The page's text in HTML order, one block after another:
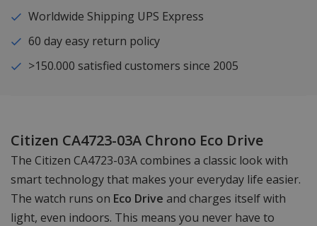
Worldwide Shipping UPS Express
60 day easy return policy
>150.000 satisfied customers since 2005
Citizen CA4723-03A Chrono Eco Drive
The Citizen CA4723-03A combines a classic look with
smart technology that makes your everyday life easier.
The watch runs on Eco Drive and charges itself with
light, even indoors. This means you never have to